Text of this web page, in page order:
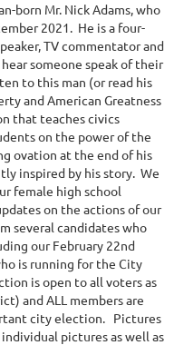
born Mr. Nick Adams, who
2021. He is a four-
TV commentator and
someone speak of their
to this man (or read his
and American Greatness
that teaches civics
on the power of the
ovation at the end of his
inspired by his story. We
female high school
on the actions of our
several candidates who
our February 22nd
is running for the City
is open to all voters as
and ALL members are
city election. Pictures
pictures as well as